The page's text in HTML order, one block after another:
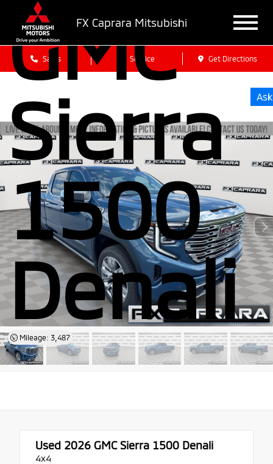
FX Caprara Mitsubishi
Sales Service Get Directions
GMC
Sierra
1500
Denali
Mileage: 3,487
Used 2026 GMC Sierra 1500 Denali
4x4